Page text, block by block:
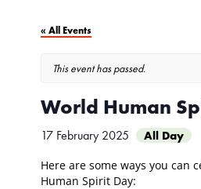
« All Events
This event has passed.
World Human
17 February 2025
All Day
Here are some ways you can
Human Spirit Day: